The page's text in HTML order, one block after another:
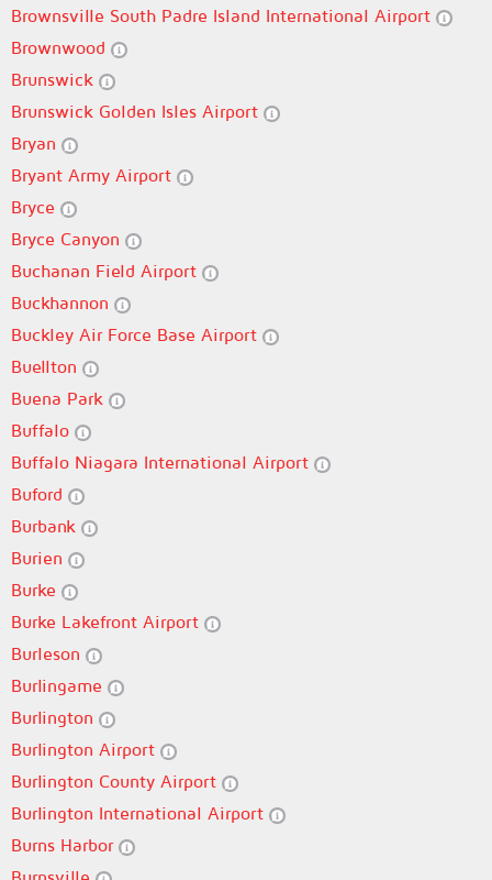
Brownsville South Padre Island International Airport
Brownwood
Brunswick
Brunswick Golden Isles Airport
Bryan
Bryant Army Airport
Bryce
Bryce Canyon
Buchanan Field Airport
Buckhannon
Buckley Air Force Base Airport
Buellton
Buena Park
Buffalo
Buffalo Niagara International Airport
Buford
Burbank
Burien
Burke
Burke Lakefront Airport
Burleson
Burlingame
Burlington
Burlington Airport
Burlington County Airport
Burlington International Airport
Burns Harbor